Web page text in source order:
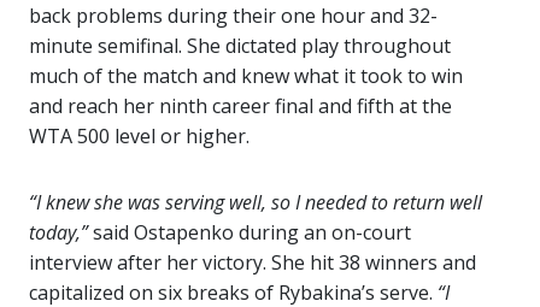
back problems during their one hour and 32-
minute semifinal. She dictated play throughout
much of the match and knew what it took to win
and reach her ninth career final and fifth at the
WTA 500 level or higher.
“I knew she was serving well, so I needed to return well
today,”said Ostapenko during an on-court
interview after her victory. She hit 38 winners and
capitalized on six breaks of Rybakina’s serve. “I